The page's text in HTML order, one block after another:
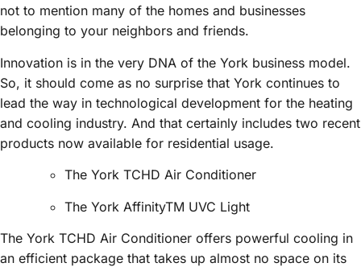
not to mention many of the homes and businesses
belonging to your neighbors and friends.
Innovation is in the very DNA of the York business model.
So, it should come as no surprise that York continues to
lead the way in technological development for the heating
and cooling industry. And that certainly includes two recent
products now available for residential usage.
The York TCHD Air Conditioner
The York AffinityTM UVC Light
The York TCHD Air Conditioner offers powerful cooling in
an efficient package that takes up almost no space on its